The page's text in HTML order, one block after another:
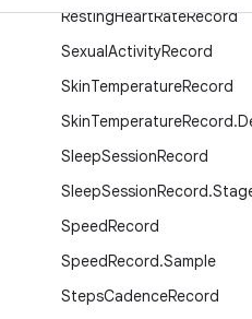
RestingHeartRateRecord
SexualActivityRecord
SkinTemperatureRecord
SkinTemperatureRecord.
SleepSessionRecord
SleepSessionRecord.
SpeedRecord
SpeedRecord.Sample
StepsCadenceRecord